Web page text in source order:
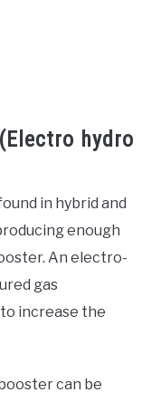
hydro
in hybrid and
enough
An electro-
gas
increase the
can be